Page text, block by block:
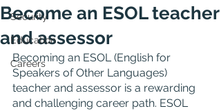
Security
Education
Careers
Become an ESOL teacher
and assessor
Becoming an ESOL (English for
Speakers of Other Languages)
teacher and assessor is a rewarding
and challenging career path. ESOL